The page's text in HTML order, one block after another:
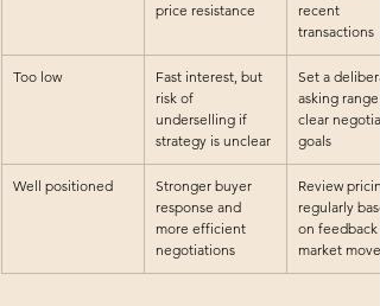
price resistance
recent
transactions
Too low
Fast interest, but
risk of
underselling if
strategy is unclear
Set a
asking range
clear
goals
Well positioned
Stronger buyer
response and
more efficient
negotiations
Review
regularly
on feedback
market